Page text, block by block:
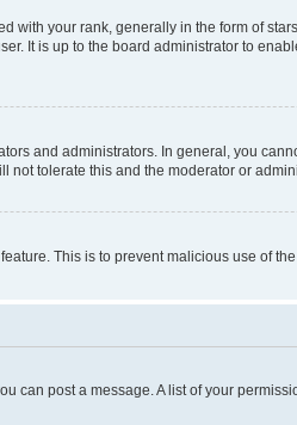
your rank, generally in the form of
It is up to the board administrator to
and administrators. In general, you
tolerate this and the moderator or
This is to prevent malicious use of
can post a message. A list of your